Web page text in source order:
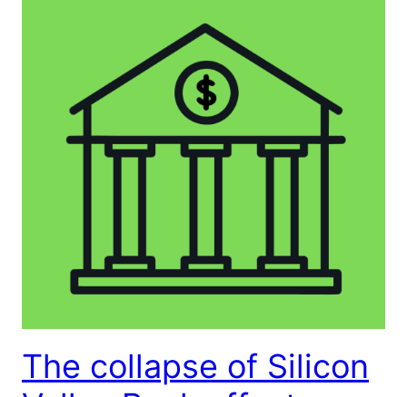
The collapse of Silicon